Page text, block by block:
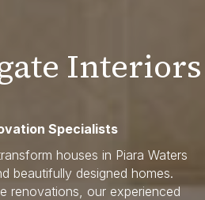
Interiors
Specialists
houses in Piara Waters
beautifully designed homes.
renovations, our experienced